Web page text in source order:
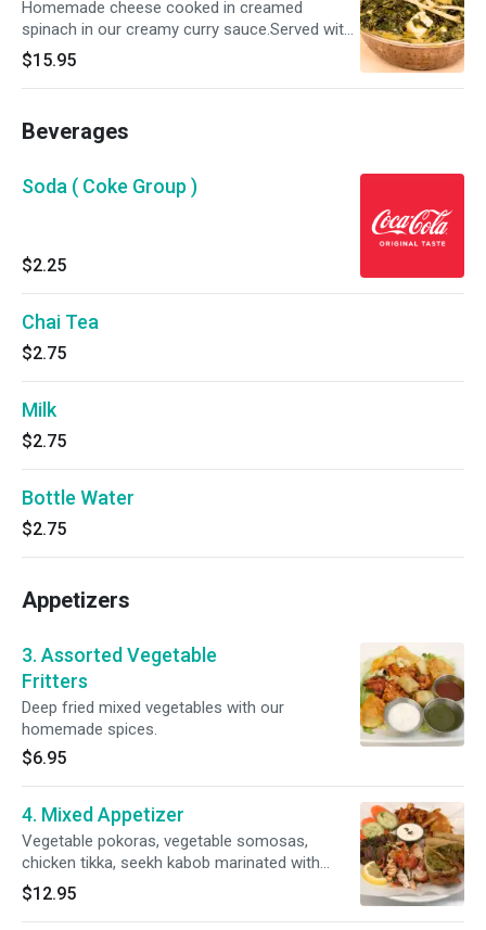
Homemade cheese cooked in creamed
spinach in our creamy curry sauce.Served with
Basmati Rice.Please specify your spice level as
a ( Mild , Mild 2 Med ,Med , Med + & Hot )
$15.95
Beverages
Soda ( Coke Group )
$2.25
Chai Tea
$2.75
Milk
$2.75
Bottle Water
$2.75
Appetizers
3. Assorted Vegetable
Fritters
Deep fried mixed vegetables with our
homemade spices.
$6.95
4. Mixed Appetizer
Vegetable pokoras, vegetable somosas,
chicken tikka, seekh kabob marinated with
delicious spices and herbs then roasted in our
special clay oven.
$12.95